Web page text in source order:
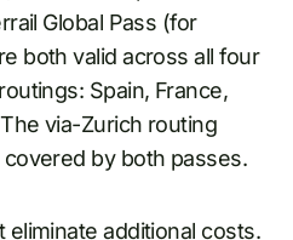
Global Pass (for
both valid across all four
Spain, France,
via-Zurich routing
by both passes.
eliminate additional costs.